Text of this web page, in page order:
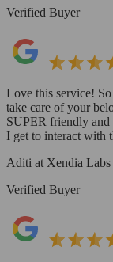
Verified Buyer
Love this service!
take care of your
SUPER friendly and
I get to interact with
Aditi at Xendia Labs
Verified Buyer